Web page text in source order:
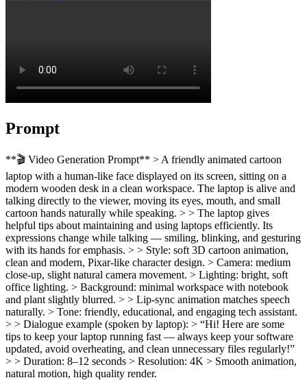
Prompt
**🎬 Video Generation Prompt** > A friendly animated cartoon
laptop with a human-like face displayed on its screen, sitting on a
modern wooden desk in a clean workspace. The laptop is alive and
talking directly to the viewer, moving its eyes, mouth, and small
cartoon hands naturally while speaking. > > The laptop gives
helpful tips about maintaining and using laptops efficiently. Its
expressions change while talking — smiling, blinking, and gesturing
with its hands for emphasis. > > Style: soft 3D cartoon animation,
clean and modern, Pixar-like character design. > Camera: medium
close-up, slight natural camera movement. > Lighting: bright, soft
office lighting. > Background: minimal workspace with notebook
and plant slightly blurred. > > Lip-sync animation matches speech
naturally. > Tone: friendly, educational, and engaging tech assistant.
> > Dialogue example (spoken by laptop): > “Hi! Here are some
tips to keep your laptop running fast — always keep your software
updated, avoid overheating, and clean unnecessary files regularly!”
> > Duration: 8–12 seconds > Resolution: 4K > Smooth animation,
natural motion, high quality render.